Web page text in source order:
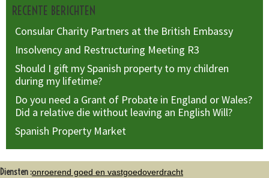
RECENTE BERICHTEN
Consular Charity Partners at the British Embassy
Insolvency and Restructuring Meeting R3
Should I gift my Spanish property to my children
during my lifetime?
Do you need a Grant of Probate in England or Wales?
Did a relative die without leaving an English Will?
Spanish Property Market
Diensten :onroerend goed en vastgoedoverdracht